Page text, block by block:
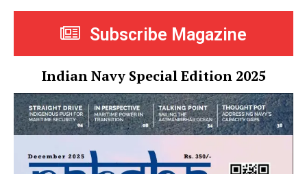
Subscribe Magazine
Indian Navy Special Edition 2025